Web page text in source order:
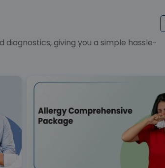
giving you a simple hassle-